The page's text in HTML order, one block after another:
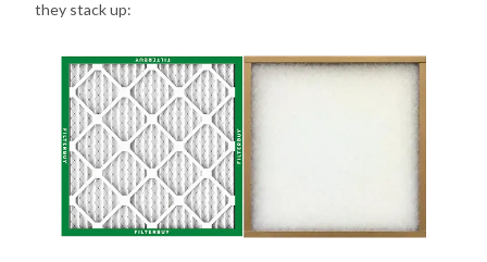
they stack up: